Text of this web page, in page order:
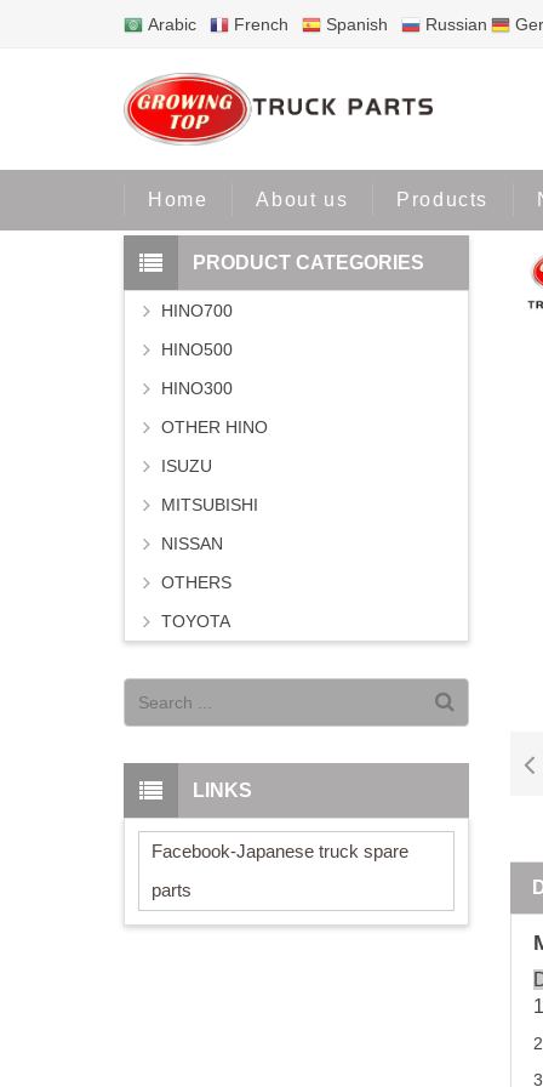
Arabic French Spanish Russian
Home About us Products
1
PRODUCT CATEGORIES
HINO700
HINO500
HINO300
OTHER HINO
ISUZU
MITSUBISHI
NISSAN
OTHERS
TOYOTA
LINKS
Facebook-Japanese truck spare
parts